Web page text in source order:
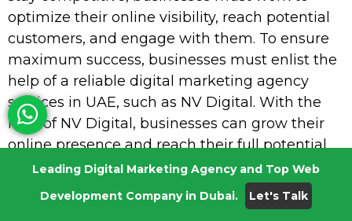
optimize their online visibility, reach potential
customers, and engage with them. To ensure
maximum success, businesses must enlist the
help of a reliable digital marketing agency
services in UAE, such as NV Digital. With the
help of NV Digital, businesses can grow their
online presence and reach their full potential.
From SEO to website design, NV Digital; the
best digital marketing agency services in UAE
Leading Digital Marketing Agency and Top Web
Development Company in Dubai.
Let's Talk